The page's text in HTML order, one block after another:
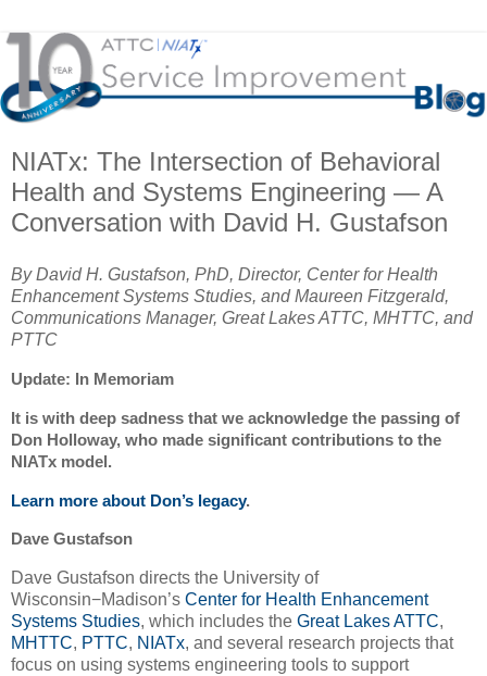
NIATx: The Intersection of Behavioral
Health and Systems Engineering — A
Conversation with David H. Gustafson
ByDavid H. Gustafson, PhD, Director, Center for Health
Enhancement Systems Studies, andMaureen Fitzgerald,
Communications Manager, Great Lakes ATTC, MHTTC, and
PTTC
Update: In Memoriam
It is with deep sadness that we acknowledge the passing of
Don Holloway, who made significant contributions to the
NIATx model.
Learn more about Don’s legacy.
Dave Gustafson
Dave Gustafson directs the University of
Wisconsin−Madison’s Center for Health Enhancement
Systems Studies, which includes the Great Lakes ATTC,
MHTTC, PTTC, NIATx, and several research projects that
focus on using systems engineering tools to support